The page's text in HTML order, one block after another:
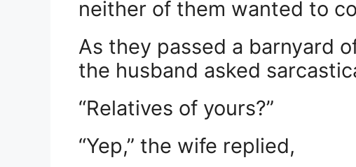
neither of them wanted to
As they passed a barnyard
the husband asked
“Relatives of yours?”
“Yep,” the wife replied,